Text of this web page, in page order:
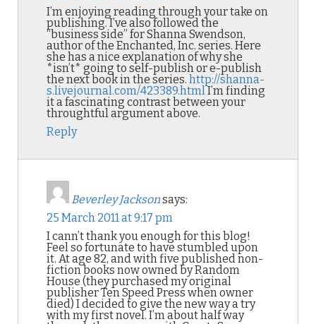
I’m enjoying reading through your take on
publishing. I’ve also followed the
“business side” for Shanna Swendson,
author of the Enchanted, Inc. series. Here
she has a nice explanation of why she
*isn’t* going to self-publish or e-publish
the next book in the series. http://shanna-
s.livejournal.com/423389.htmlI’m finding
it a fascinating contrast between your
throughtful argument above.
Reply
Beverley Jacksonsays:
25 March 2011 at 9:17 pm
I cann’t thank you enough for this blog!
Feel so fortunate to have stumbled upon
it. At age 82, and with five published non-
fiction books now owned by Random
House (they purchased my original
publisher Ten Speed Press when owner
died) I decided to give the new way a try
with my first novel. I’m about half way